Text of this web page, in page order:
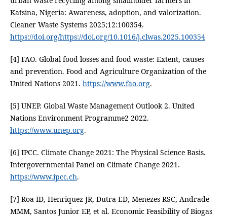
Katsina, Nigeria: Awareness, adoption, and valorization.
Cleaner Waste Systems 2025;12:100354.
https://doi.org/https://doi.org/10.1016/j.clwas.2025.100354
[4] FAO. Global food losses and food waste: Extent, causes
and prevention. Food and Agriculture Organization of the
United Nations 2021. https://www.fao.org.
[5] UNEP. Global Waste Management Outlook 2. United
Nations Environment Programme2 2022.
https://www.unep.org.
[6] IPCC. Climate Change 2021: The Physical Science Basis.
Intergovernmental Panel on Climate Change 2021.
https://www.ipcc.ch.
[7] Roa ID, Henriquez JR, Dutra ED, Menezes RSC, Andrade
MMM, Santos Junior EP, et al. Economic Feasibility of Biogas